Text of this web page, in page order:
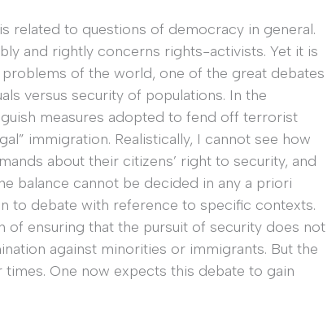
related to questions of democracy in general.
and rightly concerns rights-activists. Yet it is
of the world, one of the great debates
versus security of populations. In the
measures adopted to fend off terrorist
immigration. Realistically, I cannot see how
about their citizens’ right to security, and
balance cannot be decided in any a priori
to debate with reference to specific contexts.
of ensuring that the pursuit of security does not
against minorities or immigrants. But the
One now expects this debate to gain